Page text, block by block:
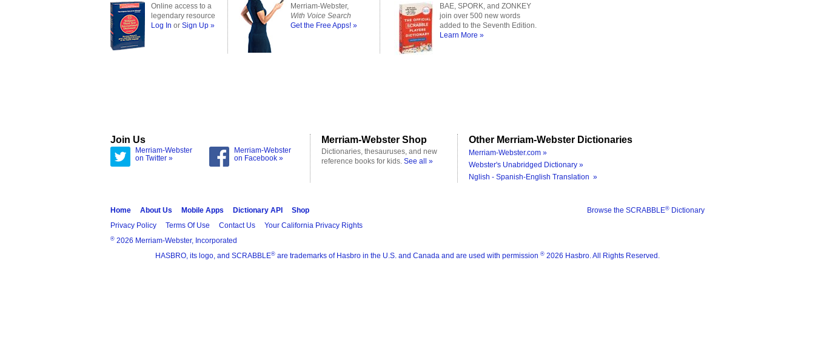
Online access to a
legendary resource
Log In or Sign Up »
Merriam-Webster,
With Voice Search
Get the Free Apps! »
BAE, SPORK, and ZONKEY
join over 500 new words
added to the Seventh Edition.
Learn More »
Join Us
Merriam-Webster
on Twitter »
Merriam-Webster
on Facebook »
Merriam-Webster Shop
Dictionaries, thesauruses, and new
reference books for kids. See all »
Other Merriam-Webster Dictionaries
Merriam-Webster.com »
Webster's Unabridged Dictionary »
Nglish - Spanish-English Translation »
Browse the SCRABBLE® Dictionary
Home About Us Mobile Apps Dictionary API
Shop
Privacy Policy
Terms Of Use Contact Us Your California Privacy Rights
® 2026 Merriam-Webster, Incorporated
HASBRO, its logo, and SCRABBLE® are trademarks of Hasbro in the U.S. and Canada and are used with permission ® 2026 Hasbro. All Rights Reserved.